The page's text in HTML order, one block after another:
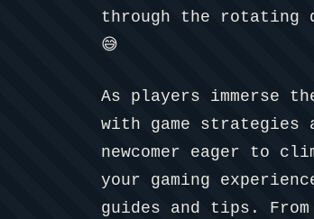
through the rotating
😅
As players immerse
with game strategies
newcomer eager to
your gaming
guides and tips.